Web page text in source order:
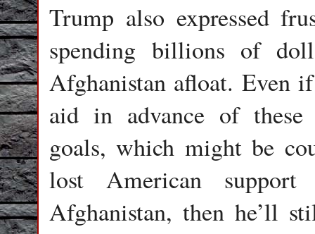
Trump also expressed
spending billions of
Afghanistan afloat. Even
aid in advance of these
goals, which might be
lost American
Afghanistan, then he’ll